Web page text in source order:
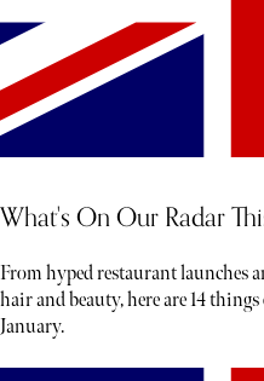
What's On Our Radar
From hyped restaurant launches
hair and beauty, here are 14
January.